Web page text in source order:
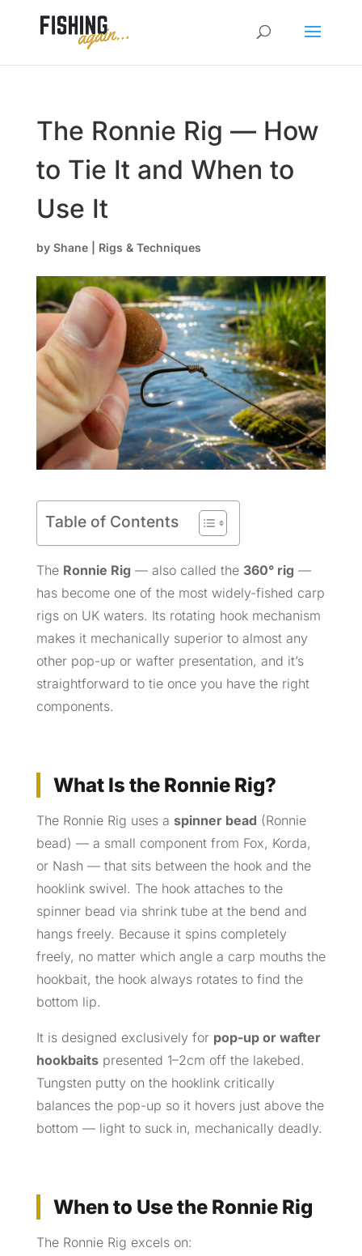
The Ronnie Rig — How
to Tie It and When to
Use It
by Shane| Rigs & Techniques
Table of Contents
The Ronnie Rig — also called the 360° rig —
has become one of the most widely-fished carp
rigs on UK waters. Its rotating hook mechanism
makes it mechanically superior to almost any
other pop-up or wafter presentation, and it’s
straightforward to tie once you have the right
components.
What Is the Ronnie Rig?
The Ronnie Rig uses a spinner bead (Ronnie
bead) — a small component from Fox, Korda,
or Nash — that sits between the hook and the
hooklink swivel. The hook attaches to the
spinner bead via shrink tube at the bend and
hangs freely. Because it spins completely
freely, no matter which angle a carp mouths the
hookbait, the hook always rotates to find the
bottom lip.
It is designed exclusively for pop-up or wafter
hookbaitspresented 1–2cm off the lakebed.
Tungsten putty on the hooklink critically
balances the pop-up so it hovers just above the
bottom — light to suck in, mechanically deadly.
When to Use the Ronnie Rig
The Ronnie Rig excels on: